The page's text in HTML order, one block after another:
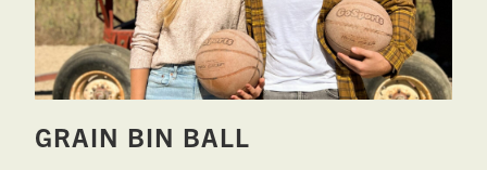
GRAIN BIN BALL